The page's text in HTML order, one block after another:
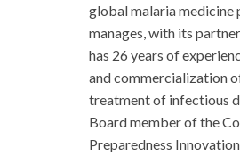
global malaria
manages, with its
has 26 years of
and commercialization
treatment of infectious
Board member of the
Preparedness